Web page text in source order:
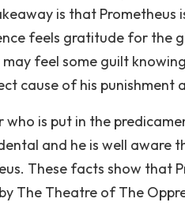
is that
feels gratitude for the
feel some guilt
cause of his punishment
who is put in the
and he is well aware
These facts show that
The Theatre of The